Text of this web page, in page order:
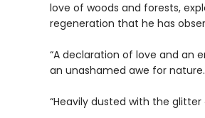
love of woods and forests,
regeneration that he has
“A declaration of love and an
an unashamed awe for
“Heavily dusted with the